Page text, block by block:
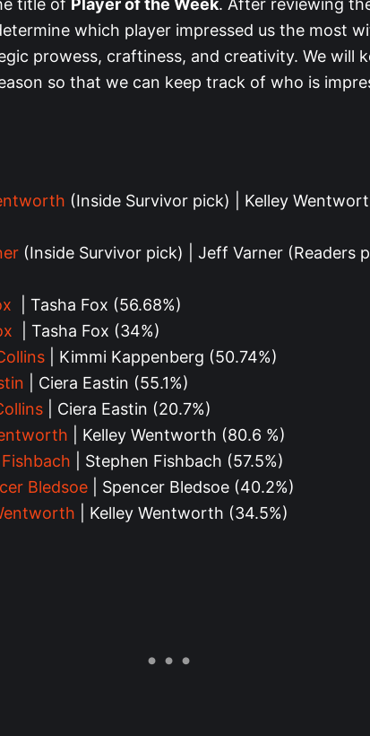
which player impressed us the most
prowess, craftiness, and creativity. We will
so that we can keep track of who is
(Inside Survivor pick) | Kelley
(Inside Survivor pick) | Jeff Varner (Readers
| Tasha Fox (56.68%)
| Tasha Fox (34%)
| Kimmi Kappenberg (50.74%)
| Ciera Eastin (55.1%)
| Ciera Eastin (20.7%)
| Kelley Wentworth (80.6 %)
| Stephen Fishbach (57.5%)
Bledsoe | Spencer Bledsoe (40.2%)
| Kelley Wentworth (34.5%)